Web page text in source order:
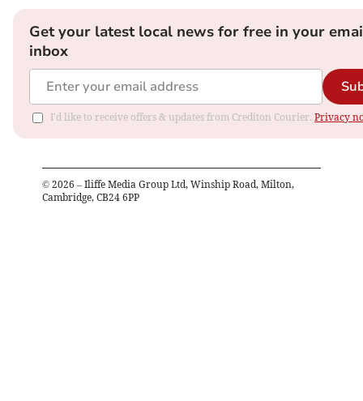
Get your latest local news for free in your
inbox
I'd like to receive offers & updates from Crediton Courier. Privacy
© 2026 – Iliffe Media Group Ltd, Winship Road, Milton,
Cambridge, CB24 6PP